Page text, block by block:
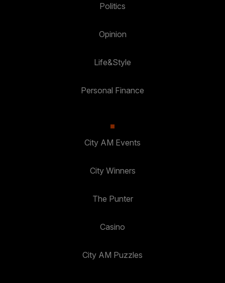
Politics
Opinion
Life&Style
Personal Finance
City AM Events
City Winners
The Punter
Casino
City AM Puzzles